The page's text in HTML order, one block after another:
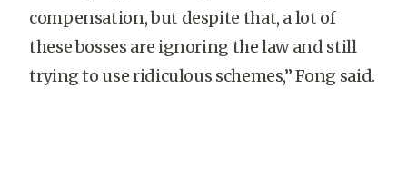
compensation, but despite that, a lot of
these bosses are ignoring the law and still
trying to use ridiculous schemes,” Fong said.